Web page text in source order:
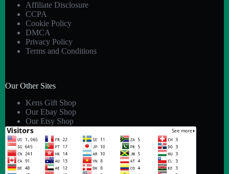
Affiliate Disclosure
CCPA
Cookie Policy
DMCA
Privacy Policy
Terms and Conditions
Our Other Sites
Kens Gift Shop
Our Ebay Shop
Our Etsy Shop